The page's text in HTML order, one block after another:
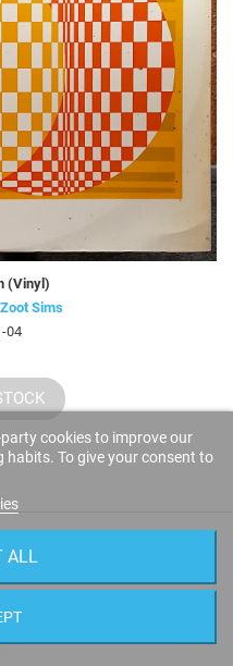
(Vinyl)
Sims
04
cookies to improve our
habits. To give your consent to
ALL